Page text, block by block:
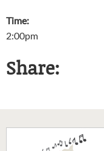
Time:
2:00pm
Share: